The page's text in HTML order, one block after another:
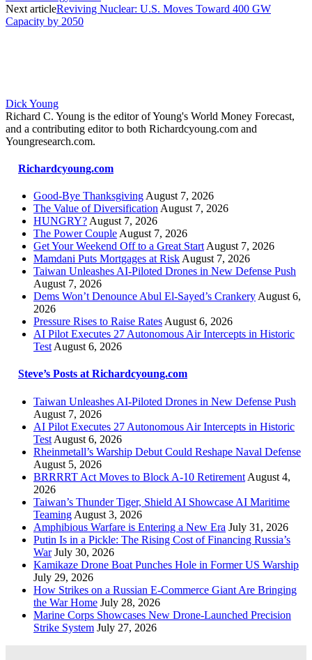
Next articleReviving Nuclear: U.S. Moves Toward 400 GW
Capacity by 2050
Dick Young
Richard C. Young is the editor of Young's World Money Forecast,
and a contributing editor to both Richardcyoung.com and
Youngresearch.com.
Richardcyoung.com
Good-Bye Thanksgiving August 7, 2026
The Value of Diversification August 7, 2026
HUNGRY? August 7, 2026
The Power Couple August 7, 2026
Get Your Weekend Off to a Great Start August 7, 2026
Mamdani Puts Mortgages at Risk August 7, 2026
Taiwan Unleashes AI-Piloted Drones in New Defense Push
August 7, 2026
Dems Won’t Denounce Abul El-Sayed’s Crankery August 6,
2026
Pressure Rises to Raise Rates August 6, 2026
AI Pilot Executes 27 Autonomous Air Intercepts in Historic
Test August 6, 2026
Steve’s Posts at Richardcyoung.com
Taiwan Unleashes AI-Piloted Drones in New Defense Push
August 7, 2026
AI Pilot Executes 27 Autonomous Air Intercepts in Historic
Test August 6, 2026
Rheinmetall’s Warship Debut Could Reshape Naval Defense
August 5, 2026
BRRRRT Act Moves to Block A-10 Retirement August 4,
2026
Taiwan’s Thunder Tiger, Shield AI Showcase AI Maritime
Teaming August 3, 2026
Amphibious Warfare is Entering a New Era July 31, 2026
Putin Is in a Pickle: The Rising Cost of Financing Russia’s
War July 30, 2026
Kamikaze Drone Boat Punches Hole in Former US Warship
July 29, 2026
How Strikes on a Russian E-Commerce Giant Are Bringing
the War Home July 28, 2026
Marine Corps Showcases New Drone-Launched Precision
Strike System July 27, 2026